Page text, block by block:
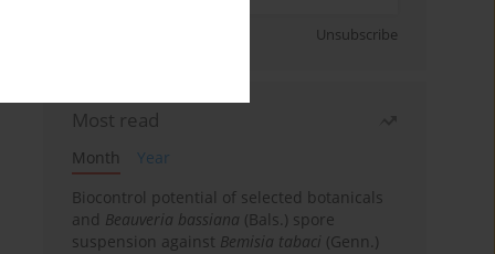
Unsubscribe
Most read
Month
Year
Biocontrol potential of selected botanicals
and Beauveria bassiana (Bals.) spore
suspension against Bemisia tabaci (Genn.)